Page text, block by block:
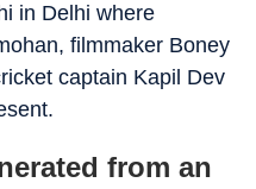
in Delhi where
filmmaker Boney
captain Kapil Dev
from an